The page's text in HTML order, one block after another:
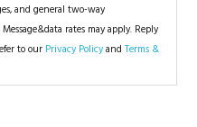
and general two-way
rates may apply. Reply
to our Privacy PolicyandTerms &